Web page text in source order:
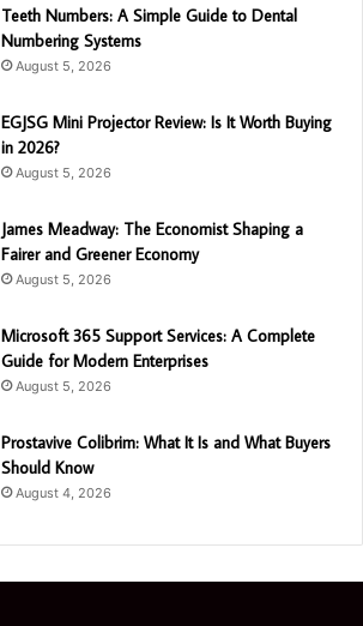
Teeth Numbers: A Simple Guide to Dental
Numbering Systems
August 5, 2026
EGJSG Mini Projector Review: Is It Worth Buying
in 2026?
August 5, 2026
James Meadway: The Economist Shaping a
Fairer and Greener Economy
August 5, 2026
Microsoft 365 Support Services: A Complete
Guide for Modern Enterprises
August 5, 2026
Prostavive Colibrim: What It Is and What Buyers
Should Know
August 4, 2026